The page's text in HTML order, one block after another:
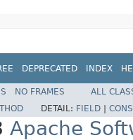
DEPRECATED INDEX
NO FRAMES
ALL
DETAIL: FIELD
Apache